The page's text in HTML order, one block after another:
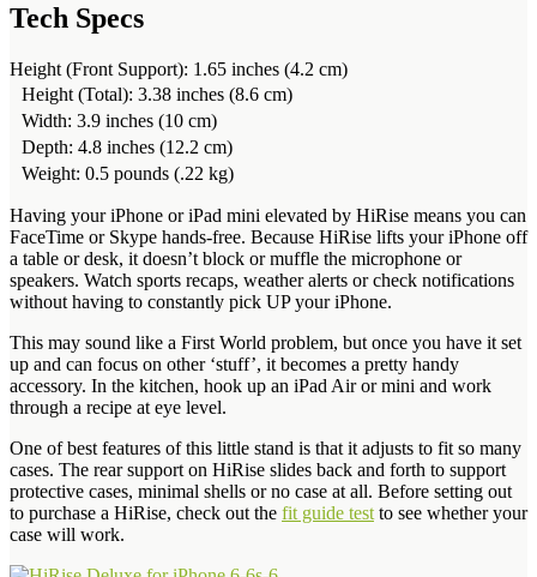
Tech Specs
Height (Front Support): 1.65 inches (4.2 cm)
Height (Total): 3.38 inches (8.6 cm)
Width: 3.9 inches (10 cm)
Depth: 4.8 inches (12.2 cm)
Weight: 0.5 pounds (.22 kg)
Having your iPhone or iPad mini elevated by HiRise means you can
FaceTime or Skype hands-free. Because HiRise lifts your iPhone off
a table or desk, it doesn’t block or muffle the microphone or
speakers. Watch sports recaps, weather alerts or check notifications
without having to constantly pick UP your iPhone.
This may sound like a First World problem, but once you have it set
up and can focus on other ‘stuff’, it becomes a pretty handy
accessory. In the kitchen, hook up an iPad Air or mini and work
through a recipe at eye level.
One of best features of this little stand is that it adjusts to fit so many
cases. The rear support on HiRise slides back and forth to support
protective cases, minimal shells or no case at all. Before setting out
to purchase a HiRise, check out the fit guide test to see whether your
case will work.